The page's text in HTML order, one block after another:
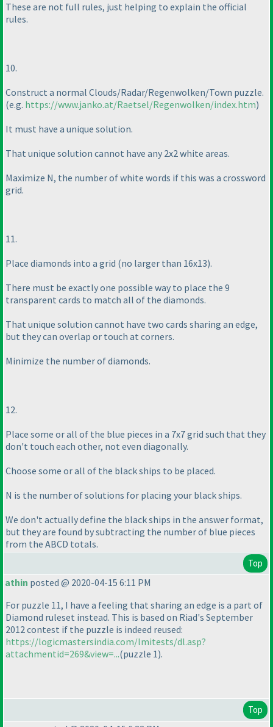
These are not full rules, just helping to explain the official
rules.
10.
Construct a normal Clouds/Radar/Regenwolken/Town puzzle.
(e.g. https://www.janko.at/Raetsel/Regenwolken/index.htm)
It must have a unique solution.
That unique solution cannot have any 2x2 white areas.
Maximize N, the number of white words if this was a crossword
grid.
11.
Place diamonds into a grid (no larger than 16x13).
There must be exactly one possible way to place the 9
transparent cards to match all of the diamonds.
That unique solution cannot have two cards sharing an edge,
but they can overlap or touch at corners.
Minimize the number of diamonds.
12.
Place some or all of the blue pieces in a 7x7 grid such that they
don't touch each other, not even diagonally.
Choose some or all of the black ships to be placed.
N is the number of solutions for placing your black ships.
We don't actually define the black ships in the answer format,
but they are found by subtracting the number of blue pieces
from the ABCD totals.
Top
athin posted @ 2020-04-15 6:11 PM
For puzzle 11, I have a feeling that sharing an edge is a part of
Diamond ruleset instead. This is based on Riad's September
2012 contest if the puzzle is indeed reused:
https://logicmastersindia.com/lmitests/dl.asp?
attachmentid=269&view=...(puzzle 1).
Top